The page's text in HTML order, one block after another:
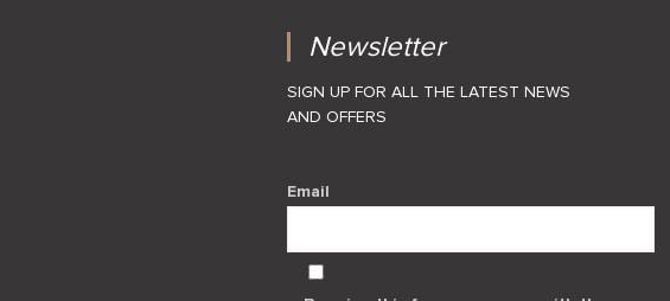
Newsletter
SIGN UP FOR ALL THE LATEST NEWS
AND OFFERS
Email